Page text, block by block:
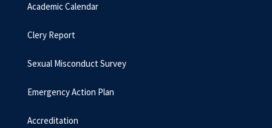
Academic Calendar
Clery Report
Sexual Misconduct Survey
Emergency Action Plan
Accreditation